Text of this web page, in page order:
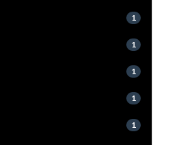
1
1
1
1
1